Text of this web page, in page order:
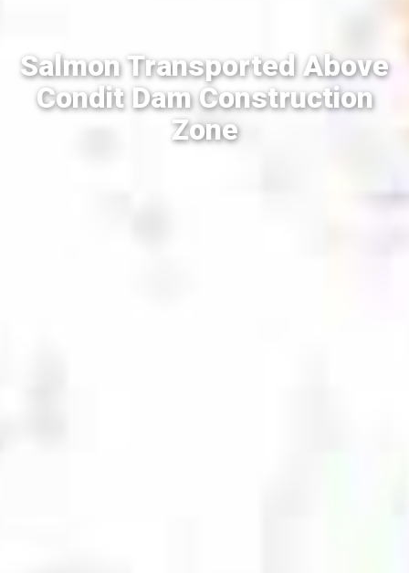
Salmon Transported Above
Condit Dam Construction
Zone